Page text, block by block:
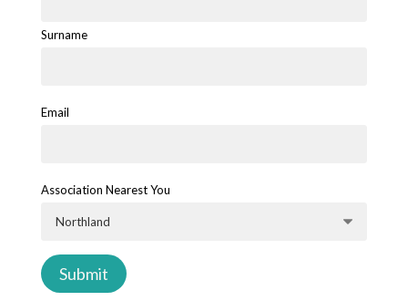
Surname
Email
Association Nearest You